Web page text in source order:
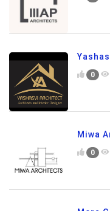
0
Miwa
0